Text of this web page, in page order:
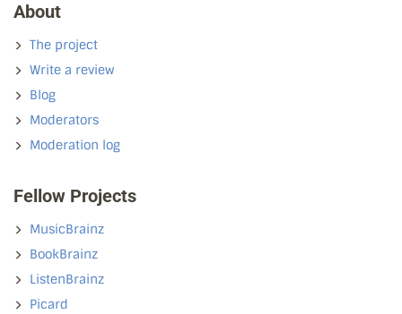
About
The project
Write a review
Blog
Moderators
Moderation log
Fellow Projects
MusicBrainz
BookBrainz
ListenBrainz
Picard